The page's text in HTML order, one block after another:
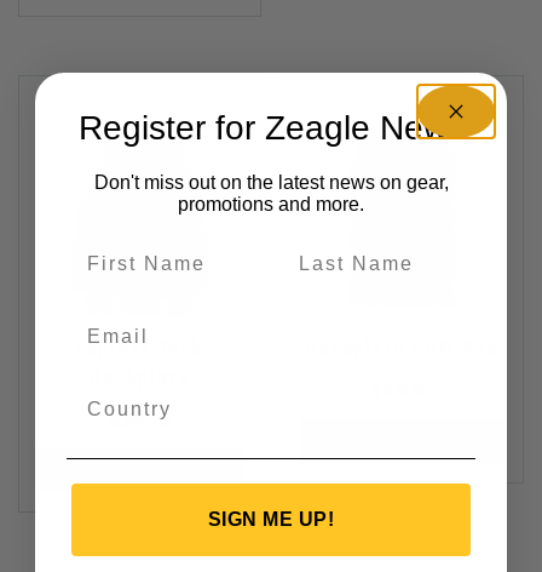
Express Tech
$99.95
Register for Zeagle News
Don't miss out on the latest news on gear,
promotions and more.
SIGN ME UP!